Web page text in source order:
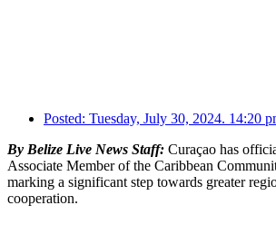
Posted: Tuesday, July 30, 2024. 14:20
By Belize Live News Staff: Curaçao has
Associate Member of the Caribbean
marking a significant step towards greater
cooperation.